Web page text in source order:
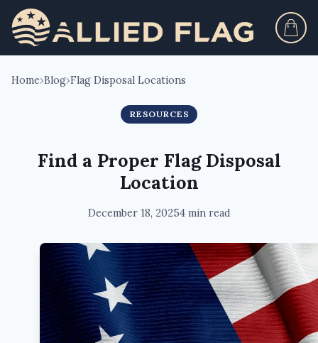
Home›Blog›Flag Disposal Locations
RESOURCES
Find a Proper Flag Disposal
Location
December 18, 20254 min read